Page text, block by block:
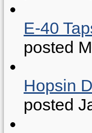
E-40
posted
Hopsin
posted